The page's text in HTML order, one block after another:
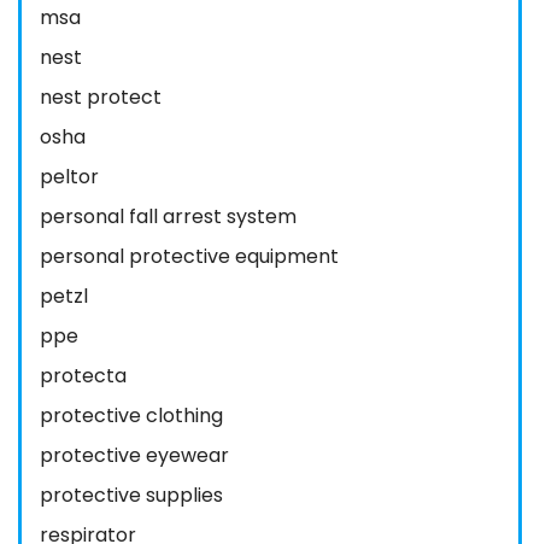
msa
nest
nest protect
osha
peltor
personal fall arrest system
personal protective equipment
petzl
ppe
protecta
protective clothing
protective eyewear
protective supplies
respirator